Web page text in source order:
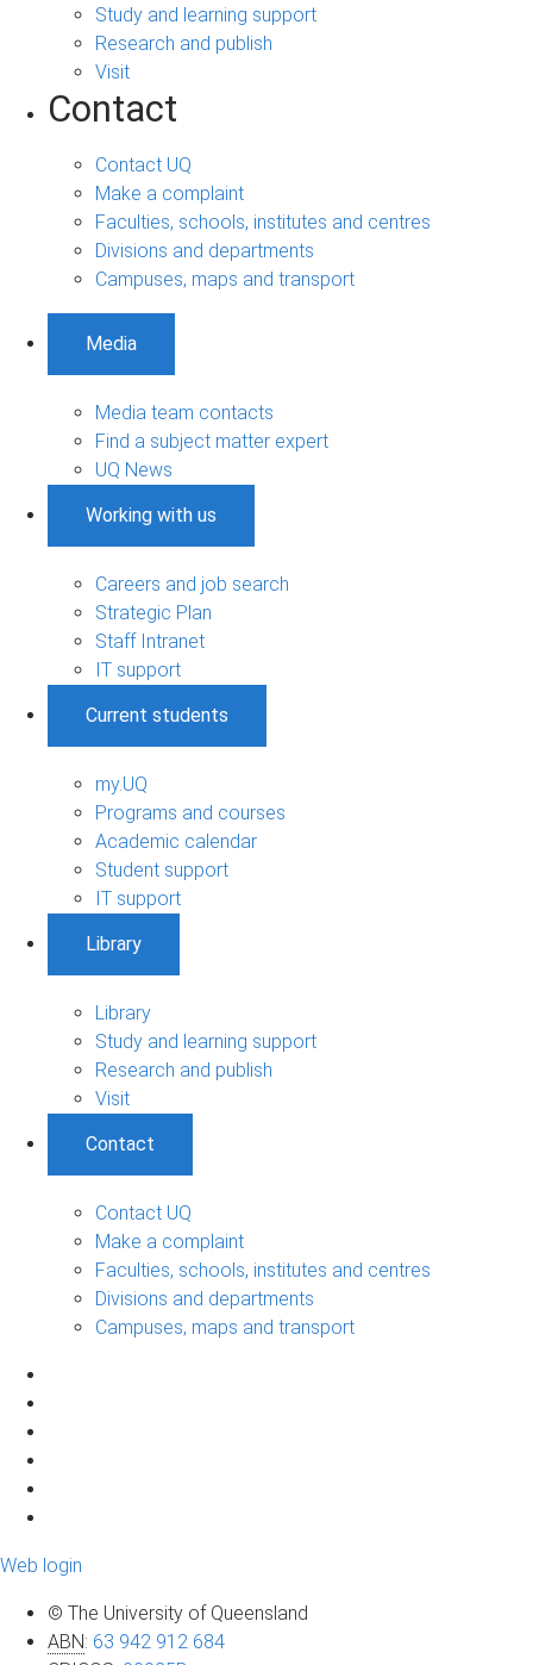
Study and learning support
Research and publish
Visit
Contact
Contact UQ
Make a complaint
Faculties, schools, institutes and centres
Divisions and departments
Campuses, maps and transport
Media
Media team contacts
Find a subject matter expert
UQ News
Working with us
Careers and job search
Strategic Plan
Staff Intranet
IT support
Current students
my.UQ
Programs and courses
Academic calendar
Student support
IT support
Library
Library
Study and learning support
Research and publish
Visit
Contact
Contact UQ
Make a complaint
Faculties, schools, institutes and centres
Divisions and departments
Campuses, maps and transport
Web login
© The University of Queensland
ABN: 63 942 912 684